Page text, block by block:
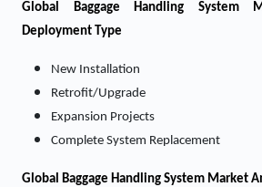
Global Baggage Handling System
Deployment Type
New Installation
Retrofit/Upgrade
Expansion Projects
Complete System Replacement
Global Baggage Handling System Market